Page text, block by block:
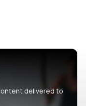
delivered to